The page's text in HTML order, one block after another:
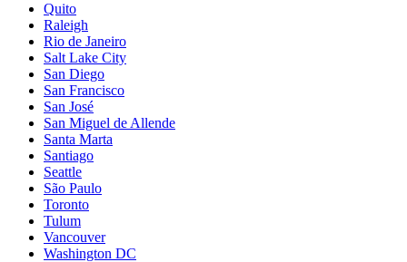
Quito
Raleigh
Rio de Janeiro
Salt Lake City
San Diego
San Francisco
San José
San Miguel de Allende
Santa Marta
Santiago
Seattle
São Paulo
Toronto
Tulum
Vancouver
Washington DC